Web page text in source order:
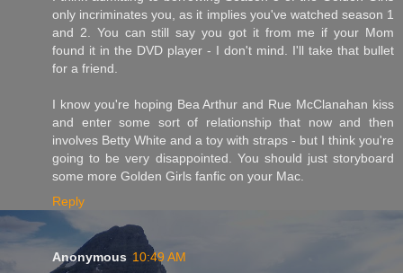
only incriminates you, as it implies you've watched season 1
and 2. You can still say you got it from me if your Mom
found it in the DVD player - I don't mind. I'll take that bullet
for a friend.
I know you're hoping Bea Arthur and Rue McClanahan kiss
and enter some sort of relationship that now and then
involves Betty White and a toy with straps - but I think you're
going to be very disappointed. You should just storyboard
some more Golden Girls fanfic on your Mac.
Reply
Anonymous 10:49 AM